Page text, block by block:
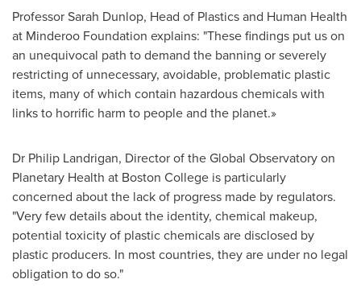
ProfessorSarah Dunlop, Head of Plastics and Human Health
at Minderoo Foundation explains: "These findings put us on
an unequivocal path to demand the banning or severely
restricting of unnecessary, avoidable, problematic plastic
items, many of which contain hazardous chemicals with
links to horrific harm to people and the planet.»
Dr Philip Landrigan, Director of the Global Observatory on
Planetary Health at Boston College is particularly
concerned about the lack of progress made by regulators.
"Very few details about the identity, chemical makeup,
potential toxicity of plastic chemicals are disclosed by
plastic producers. In most countries, they are under no legal
obligation to do so."